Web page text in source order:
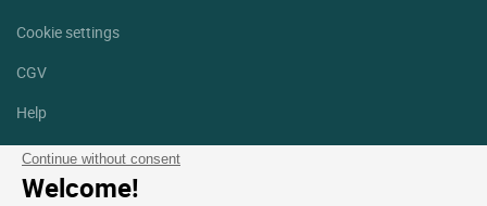
Continue without consent
Welcome!
Cookie settings
CGV
Help
Site map
Photo credits